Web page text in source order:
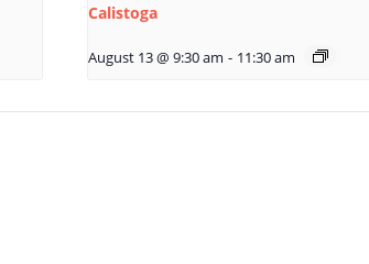
Calistoga
August 13 @ 9:30 am - 11:30 am